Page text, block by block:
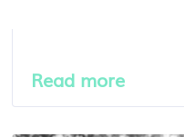
Read more